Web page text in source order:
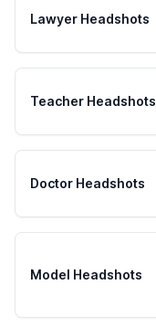
Lawyer Headshots
Teacher Headshots
Doctor Headshots
Model Headshots